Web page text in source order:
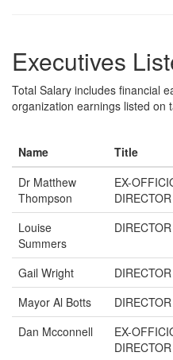
Executives
Total Salary includes financial
organization earnings listed on
Name Title
Dr Matthew
Thompson
EX-
DIRECTOR
Louise
Summers
DIRECTOR
Gail Wright DIRECTOR
Mayor Al Botts
DIRECTOR
Dan Mcconnell
EX-
DIRECTOR